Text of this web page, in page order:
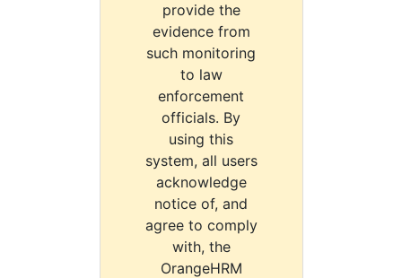
provide the
evidence from
such monitoring
to law
enforcement
officials. By
using this
system, all users
acknowledge
notice of, and
agree to comply
with, the
OrangeHRM